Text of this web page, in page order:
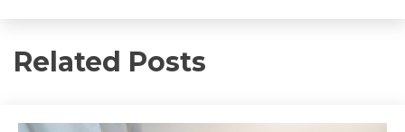
Related Posts